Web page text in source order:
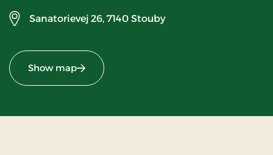
Sanatorievej 26, 7140 Stouby
Show map